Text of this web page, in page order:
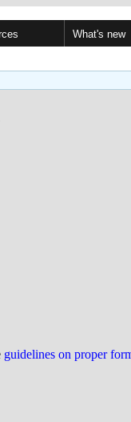
What's new
guidelines on proper